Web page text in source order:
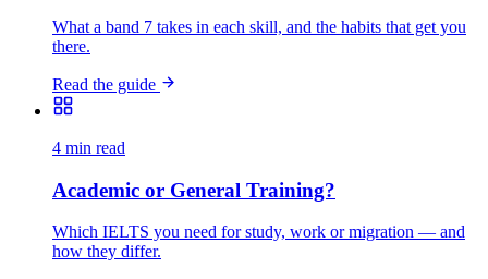
What a band 7 takes in each skill, and the habits that get you
there.
Read the guide
4 min read
Academic or General Training?
Which IELTS you need for study, work or migration — and
how they differ.